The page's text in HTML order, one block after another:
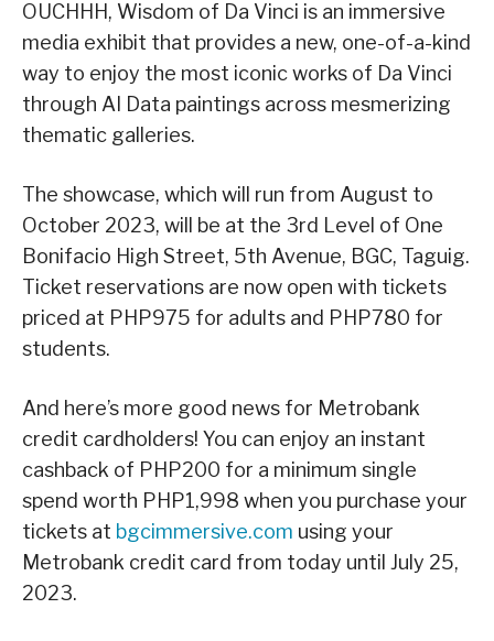
OUCHHH, Wisdom of Da Vinci is an immersive
media exhibit that provides a new, one-of-a-kind
way to enjoy the most iconic works of Da Vinci
through AI Data paintings across mesmerizing
thematic galleries.
The showcase, which will run from August to
October 2023, will be at the 3rd Level of One
Bonifacio High Street, 5th Avenue, BGC, Taguig.
Ticket reservations are now open with tickets
priced at PHP975 for adults and PHP780 for
students.
And here’s more good news for Metrobank
credit cardholders! You can enjoy an instant
cashback of PHP200 for a minimum single
spend worth PHP1,998 when you purchase your
tickets at bgcimmersive.com using your
Metrobank credit card from today until July 25,
2023.